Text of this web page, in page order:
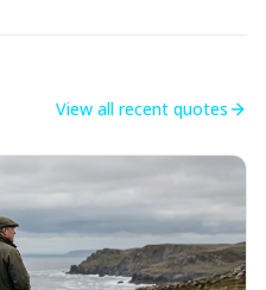
View all recent quotes